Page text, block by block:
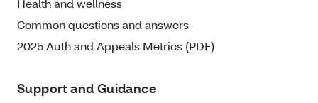
Health and wellness
Common questions and answers
2025 Auth and Appeals Metrics (PDF)
Support and Guidance